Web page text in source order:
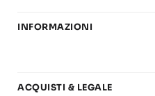
Chitarra
Basi play-along
INFORMAZIONI
Carta del Docente
ACQUISTI & LEGALE